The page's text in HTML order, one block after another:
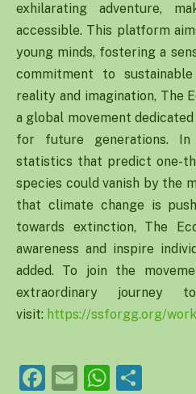
exhilarating adventure,
accessible. This platform
young minds, fostering a
commitment to
reality and imagination, The
a global movement
for future generations.
statistics that predict one-
species could vanish by the
that climate change is
towards extinction, The
awareness and inspire
added. To join the
extraordinary journey
visit: https://ssforgg.org/
Facebook
Email